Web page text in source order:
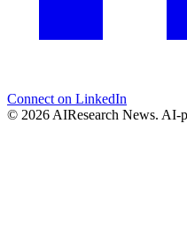
Connect on LinkedIn
© 2026 AIResearch News. AI-